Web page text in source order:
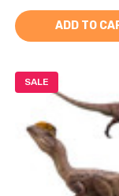
ADD TO
SALE